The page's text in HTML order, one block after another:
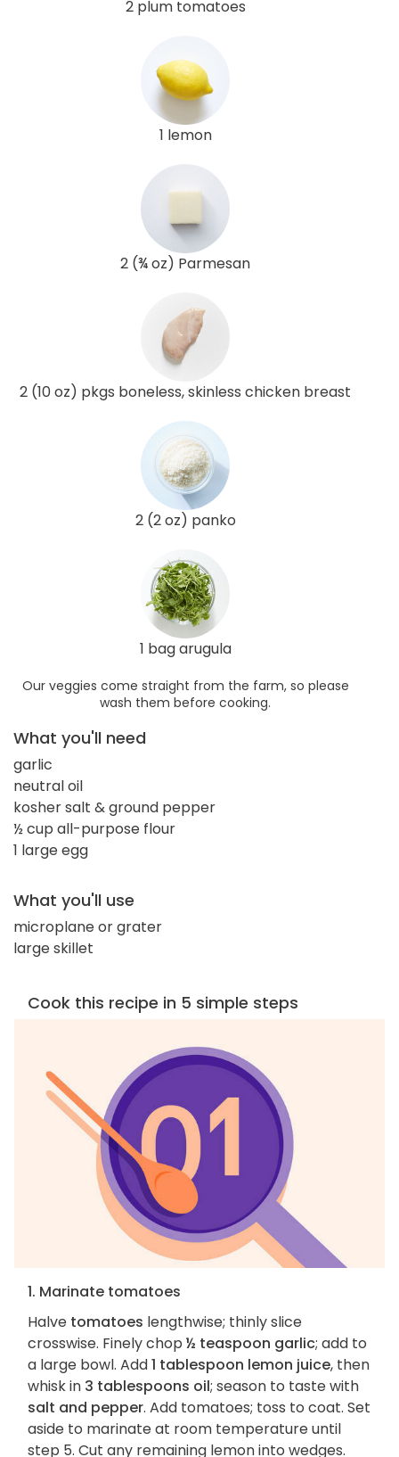
2 plum tomatoes
1 lemon
2 (¾ oz) Parmesan
2 (10 oz) pkgs boneless, skinless chicken breast
2 (2 oz) panko
1 bag arugula
Our veggies come straight from the farm, so please
wash them before cooking.
What you'll need
garlic
neutral oil
kosher salt & ground pepper
½ cup all-purpose flour
1 large egg
What you'll use
microplane or grater
large skillet
Cook this recipe in 5 simple steps
1. Marinate tomatoes
Halve tomatoes lengthwise; thinly slice
crosswise. Finely chop ½ teaspoon garlic; add to
a large bowl. Add1 tablespoon lemon juice, then
whisk in 3 tablespoons oil; season to taste with
salt and pepper. Add tomatoes; toss to coat. Set
aside to marinate at room temperature until
step 5. Cut any remaining lemon into wedges.